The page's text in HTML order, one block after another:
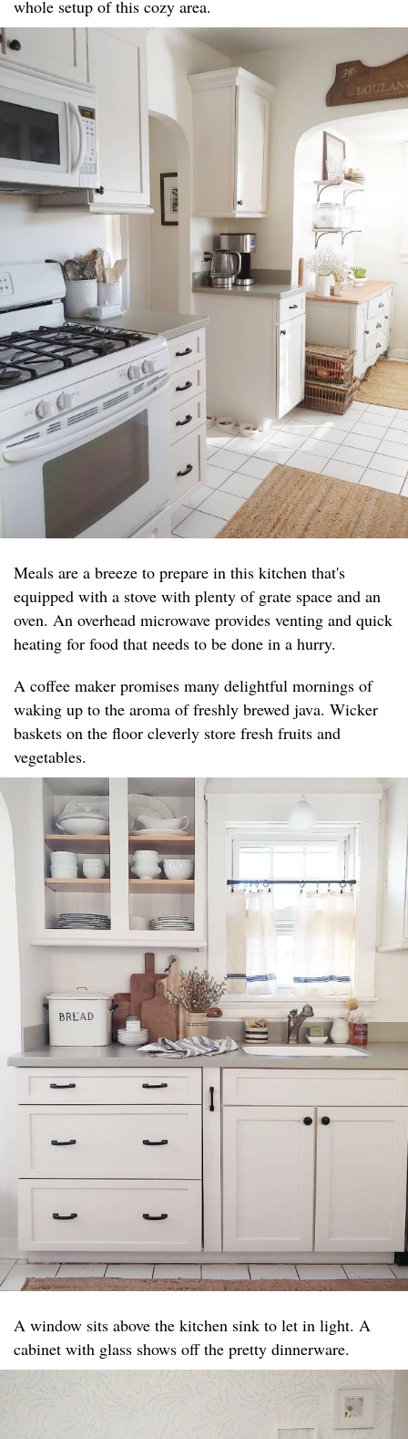
whole setup of this cozy area.
Meals are a breeze to prepare in this kitchen that's
equipped with a stove with plenty of grate space and an
oven. An overhead microwave provides venting and quick
heating for food that needs to be done in a hurry.
A coffee maker promises many delightful mornings of
waking up to the aroma of freshly brewed java. Wicker
baskets on the floor cleverly store fresh fruits and
vegetables.
A window sits above the kitchen sink to let in light. A
cabinet with glass shows off the pretty dinnerware.